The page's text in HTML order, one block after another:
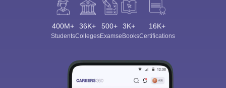
400M+
Students
36K+
Colleges
500+
Exams
3K+
eBooks
16K+
Certifications